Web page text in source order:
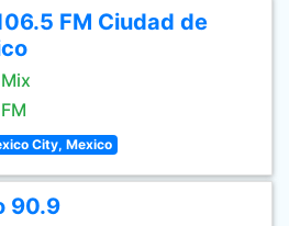
FM Ciudad de
City, Mexico
90.9